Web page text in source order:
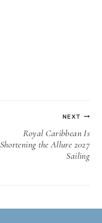
NEXT
Royal Caribbean Is
Shortening the Allure 2027
Sailing